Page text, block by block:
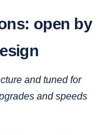
open by
and tuned for
and speeds